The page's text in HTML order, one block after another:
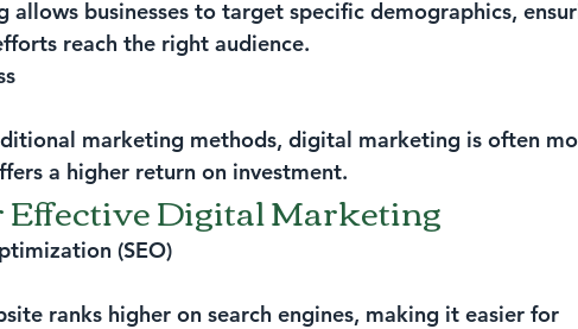
allows businesses to target specific demographics,
reach the right audience.
marketing methods, digital marketing is often
a higher return on investment.
Effective Digital Marketing
(SEO)
ranks higher on search engines, making it easier for